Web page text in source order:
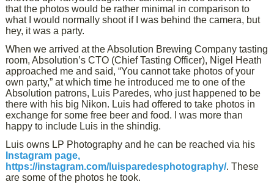
that the photos would be rather minimal in comparison to
what I would normally shoot if I was behind the camera, but
hey, it was a party.
When we arrived at the Absolution Brewing Company tasting
room, Absolution’s CTO (Chief Tasting Officer), Nigel Heath
approached me and said, “You cannot take photos of your
own party,” at which time he introduced me to one of the
Absolution patrons, Luis Paredes, who just happened to be
there with his big Nikon. Luis had offered to take photos in
exchange for some free beer and food. I was more than
happy to include Luis in the shindig.
Luis owns LP Photography and he can be reached via his
Instagram page,
https://instagram.com/luisparedesphotography/. These
are some of the photos he took.